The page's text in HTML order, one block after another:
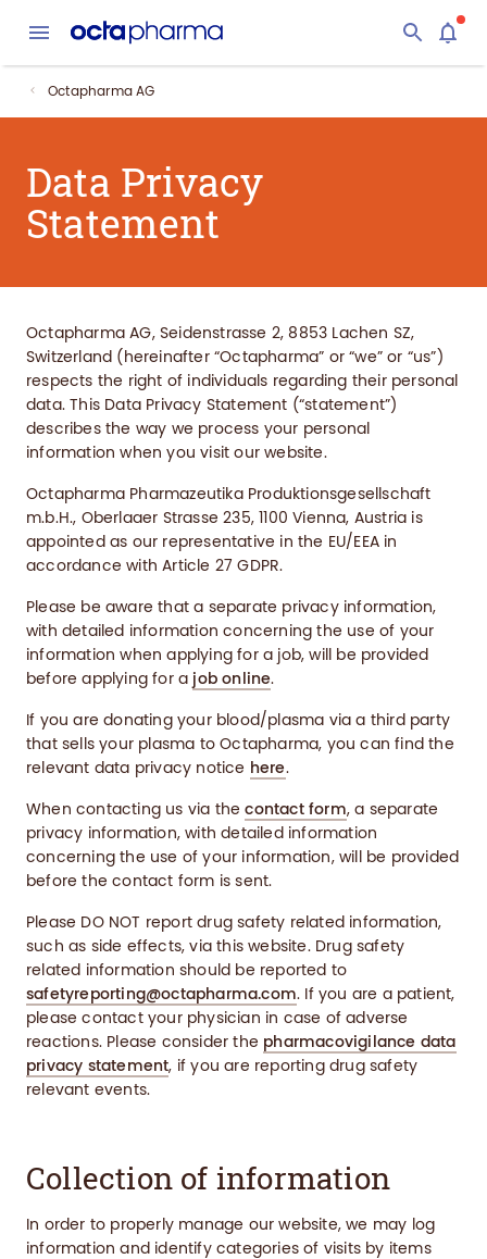
Octapharma AG
Data Privacy
Statement
Octapharma AG, Seidenstrasse 2, 8853 Lachen SZ,
Switzerland (hereinafter “Octapharma” or “we” or “us”)
respects the right of individuals regarding their personal
data. This Data Privacy Statement (“statement”)
describes the way we process your personal
information when you visit our website.
Octapharma Pharmazeutika Produktionsgesellschaft
m.b.H., Oberlaaer Strasse 235, 1100 Vienna, Austria is
appointed as our representative in the EU/EEA in
accordance with Article 27 GDPR.
Please be aware that a separate privacy information,
with detailed information concerning the use of your
information when applying for a job, will be provided
before applying for a job online.
If you are donating your blood/plasma via a third party
that sells your plasma to Octapharma, you can find the
relevant data privacy notice here.
When contacting us via thecontact form, a separate
privacy information, with detailed information
concerning the use of your information, will be provided
before the contact form is sent.
Please DO NOT report drug safety related information,
such as side effects, via this website. Drug safety
related information should be reported to
safetyreporting@octapharma.com. If you are a patient,
please contact your physician in case of adverse
reactions. Please consider the pharmacovigilance data
privacy statement, if you are reporting drug safety
relevant events.
Collection of information
In order to properly manage our website, we may log
information and identify categories of visits by items